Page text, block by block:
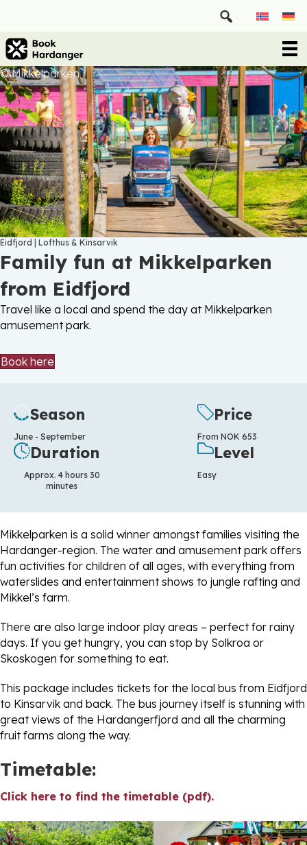
© Mikkelparken
Eidfjord Lofthus & Kinsarvik
Family fun at Mikkelparken
from Eidfjord
Travel like a local and spend the day at Mikkelparken
amusement park.
Book here
Season
June - September
Price
From NOK 653
Duration
Approx. 4 hours 30
minutes
Level
Easy
Mikkelparken is a solid winner amongst families visiting the
Hardanger-region. The water and amusement park offers
fun activities for children of all ages, with everything from
waterslides and entertainment shows to jungle rafting and
Mikkel’s farm.
There are also large indoor play areas – perfect for rainy
days. If you get hungry, you can stop by Solkroa or
Skoskogen for something to eat.
This package includes tickets for the local bus from Eidfjord
to Kinsarvik and back. The bus journey itself is stunning with
great views of the Hardangerfjord and all the charming
fruit farms along the way.
Timetable:
Click here to find the timetable (pdf).